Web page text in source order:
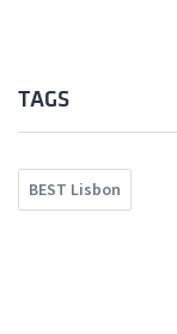
TAGS
BEST Lisbon